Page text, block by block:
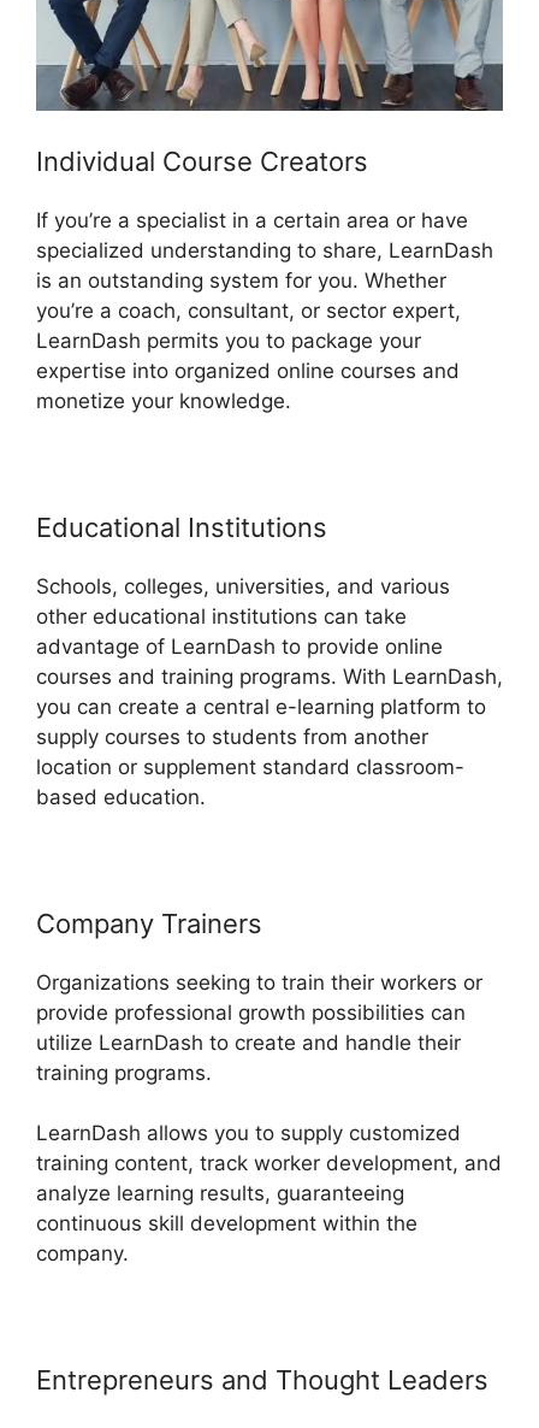
Individual Course Creators
If you’re a specialist in a certain area or have
specialized understanding to share, LearnDash
is an outstanding system for you. Whether
you’re a coach, consultant, or sector expert,
LearnDash permits you to package your
expertise into organized online courses and
monetize your knowledge.
Educational Institutions
Schools, colleges, universities, and various
other educational institutions can take
advantage of LearnDash to provide online
courses and training programs. With LearnDash,
you can create a central e-learning platform to
supply courses to students from another
location or supplement standard classroom-
based education.
Company Trainers
Organizations seeking to train their workers or
provide professional growth possibilities can
utilize LearnDash to create and handle their
training programs.
LearnDash allows you to supply customized
training content, track worker development, and
analyze learning results, guaranteeing
continuous skill development within the
company.
Entrepreneurs and Thought Leaders